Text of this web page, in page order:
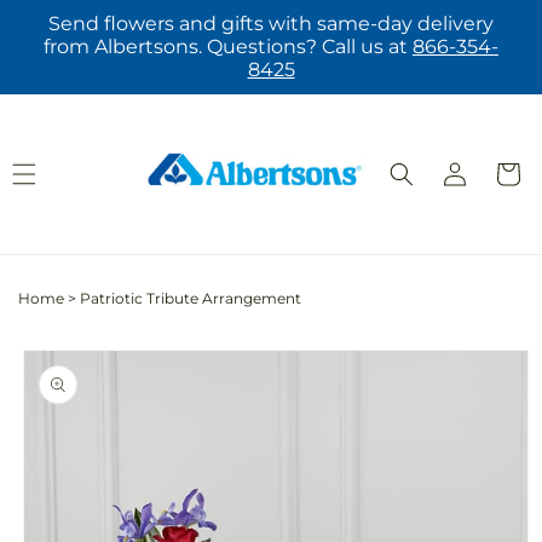
Skip to
content
Send flowers and gifts with same-day delivery
from Albertsons. Questions? Call us at 866-354-
8425
Log
in
Cart
Home > Patriotic Tribute Arrangement
Skip to
product
information